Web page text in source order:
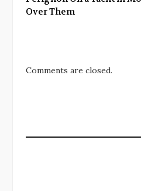
Over Them
Comments are closed.